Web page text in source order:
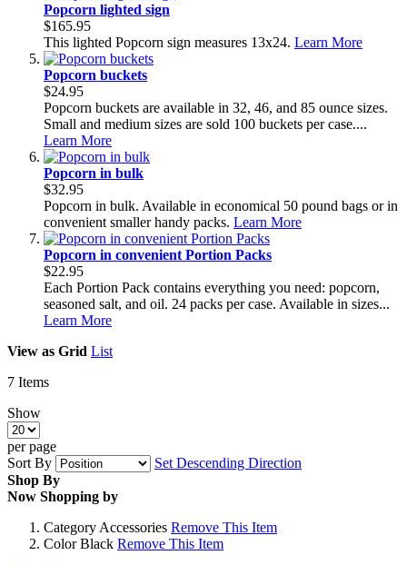
Popcorn lighted sign
$165.95
This lighted Popcorn sign measures 13x24. Learn More
Popcorn buckets
$24.95
Popcorn buckets are available in 32, 46, and 85 ounce sizes.
Small and medium sizes are sold 100 buckets per case....
Learn More
Popcorn in bulk
$32.95
Popcorn in bulk. Available in economical 50 pound bags or in
convenient smaller handy packs. Learn More
Popcorn in convenient Portion Packs
$22.95
Each Portion Pack contains everything you need: popcorn,
seasoned salt, and oil. 24 packs per case. Available in sizes...
Learn More
View as Grid List
7 Items
Show
per page
Sort By
Set Descending Direction
Shop By
Now Shopping by
Category Accessories Remove This Item
Color Black Remove This Item